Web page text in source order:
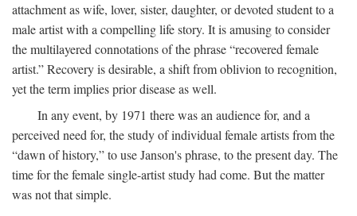
attachment as wife, lover, sister, daughter, or devoted student to a
male artist with a compelling life story. It is amusing to consider
the multilayered connotations of the phrase “recovered female
artist.” Recovery is desirable, a shift from oblivion to recognition,
yet the term implies prior disease as well.
In any event, by 1971 there was an audience for, and a
perceived need for, the study of individual female artists from the
“dawn of history,” to use Janson's phrase, to the present day. The
time for the female single-artist study had come. But the matter
was not that simple.